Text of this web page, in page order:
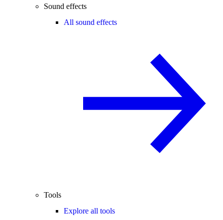
Sound effects
All sound effects
Tools
Explore all tools